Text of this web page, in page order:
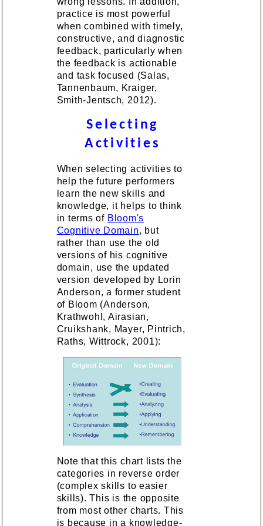
practice is most powerful
when combined with timely,
constructive, and diagnostic
feedback, particularly when
the feedback is actionable
and task focused (Salas,
Tannenbaum, Kraiger,
Smith-Jentsch, 2012).
Selecting
Activities
When selecting activities to
help the future performers
learn the new skills and
knowledge, it helps to think
in terms of Bloom's
Cognitive Domain, but
rather than use the old
versions of his cognitive
domain, use the updated
version developed by Lorin
Anderson, a former student
of Bloom (Anderson,
Krathwohl, Airasian,
Cruikshank, Mayer, Pintrich,
Raths, Wittrock, 2001):
Note that this chart lists the
categories in reverse order
(complex skills to easier
skills). This is the opposite
from most other charts. This
is because in a knowledge-